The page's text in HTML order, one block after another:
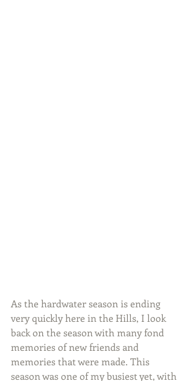
As the hardwater season is ending
very quickly here in the Hills, I look
back on the season with many fond
memories of new friends and
memories that were made. This
season was one of my busiest yet, with